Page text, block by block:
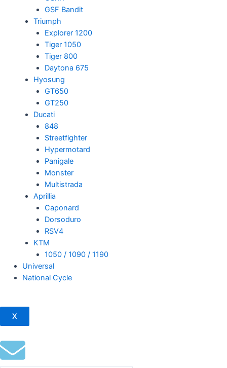
GSF Bandit
Triumph
Explorer 1200
Tiger 1050
Tiger 800
Daytona 675
Hyosung
GT650
GT250
Ducati
848
Streetfighter
Hypermotard
Panigale
Monster
Multistrada
Aprillia
Caponard
Dorsoduro
RSV4
KTM
1050 / 1090 / 1190
Universal
National Cycle
X